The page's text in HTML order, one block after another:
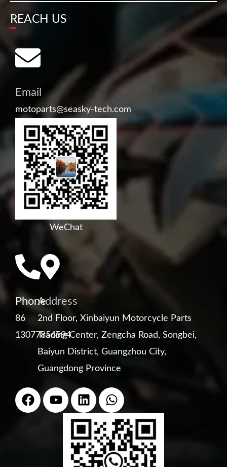
REACH US
Email
motoparts@seasky-tech.com
WeChat
Phone
86
13077856594
Address
2nd Floor, Xinbaiyun Motorcycle Parts
Trading Center, Zengcha Road, Songbei,
Baiyun District, Guangzhou City,
Guangdong Province
F
a
Y
o
L
i
n
k
e
d
W
h
a
t
s
a